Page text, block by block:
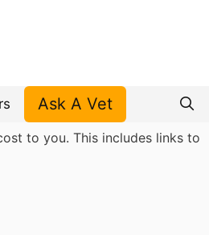
Ask A Vet
to you. This includes links to